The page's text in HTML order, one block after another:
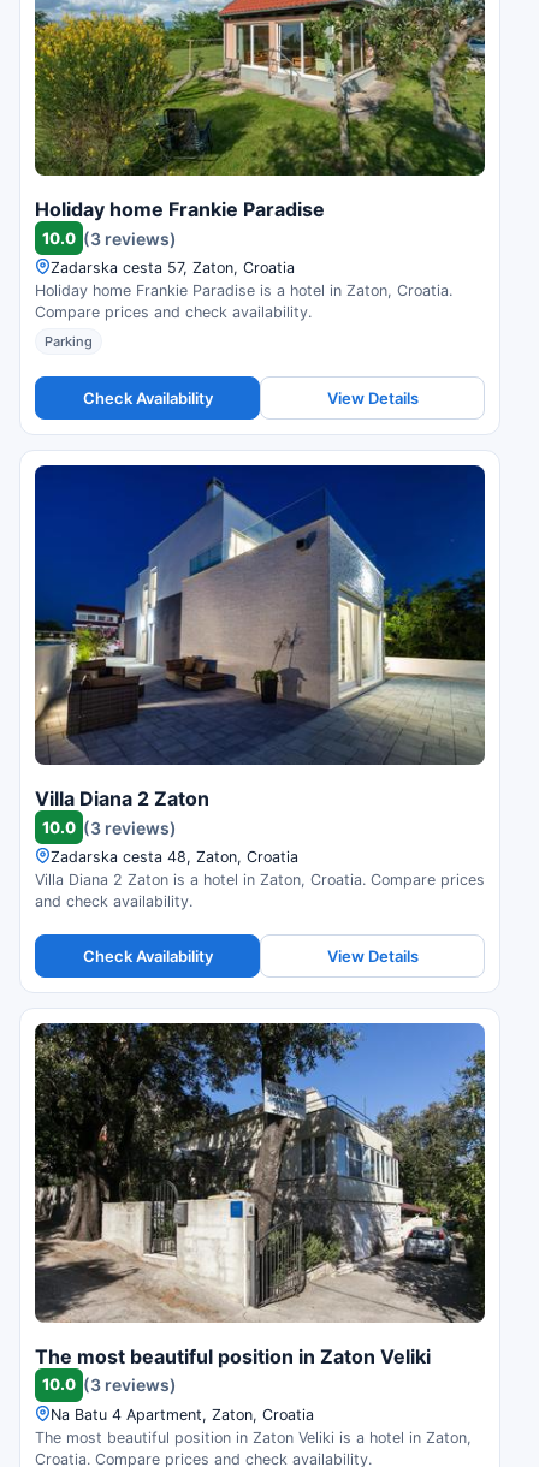
Holiday home Frankie Paradise
10.0 (3 reviews)
Zadarska cesta 57, Zaton, Croatia
Holiday home Frankie Paradise is a hotel in Zaton, Croatia.
Compare prices and check availability.
Parking
Check Availability View Details
Villa Diana 2 Zaton
10.0 (3 reviews)
Zadarska cesta 48, Zaton, Croatia
Villa Diana 2 Zaton is a hotel in Zaton, Croatia. Compare prices
and check availability.
Check Availability View Details
The most beautiful position in Zaton Veliki
10.0 (3 reviews)
Na Batu 4 Apartment, Zaton, Croatia
The most beautiful position in Zaton Veliki is a hotel in Zaton,
Croatia. Compare prices and check availability.